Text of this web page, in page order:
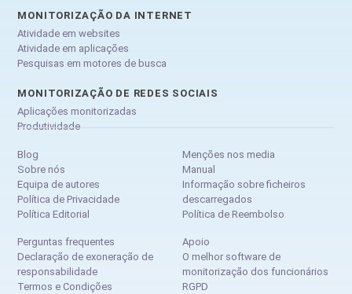
MONITORIZAÇÃO DA INTERNET
Atividade em websites
Atividade em aplicações
Pesquisas em motores de busca
MONITORIZAÇÃO DE REDES SOCIAIS
Aplicações monitorizadas
Produtividade
Blog
Sobre nós
Equipa de autores
Política de Privacidade
Política Editorial
Menções nos media
Manual
Informação sobre ficheiros
descarregados
Política de Reembolso
Perguntas frequentes
Declaração de exoneração de
responsabilidade
Termos e Condições
Apoio
O melhor software de
monitorização dos funcionários
RGPD